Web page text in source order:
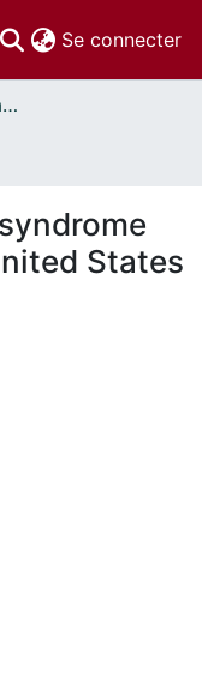
Se connecter
Thèses uOttawa // uOttawa Theses
States